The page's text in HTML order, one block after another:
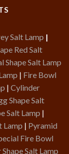
Salt Lamp |
Red Salt
Shape Salt Lamp
| Fire Bowl
| Cylinder
Shape Salt
Salt Lamp |
Lamp | Pyramid
Fire Bowl
Salt Lamp